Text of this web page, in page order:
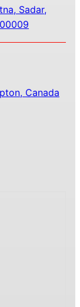
Sadar,
Canada